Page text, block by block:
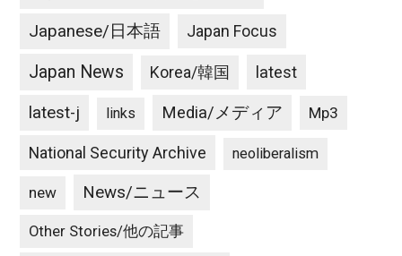
Japanese/日本語 Japan Focus
Japan News Korea/韓国 latest
latest-j links Media/メディア Mp3
National Security Archive neoliberalism
new News/ニュース
Other Stories/他の記事